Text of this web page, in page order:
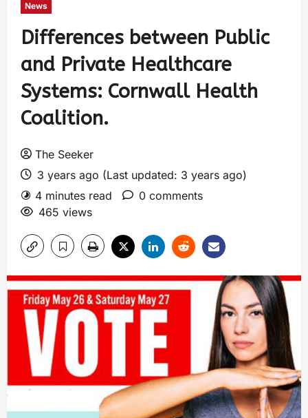
News
Differences between Public
and Private Healthcare
Systems: Cornwall Health
Coalition.
The Seeker
3 years ago (Last updated: 3 years ago)
4 minutes read
0 comments
465 views